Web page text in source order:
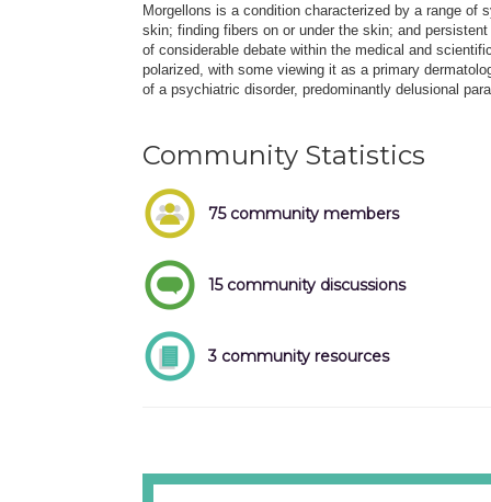
Morgellons is a condition characterized by a range of
skin; finding fibers on or under the skin; and
of considerable debate within the medical and
polarized, with some viewing it as a primary
of a psychiatric disorder, predominantly delusional
Community Statistics
75 community members
15 community discussions
3 community resources